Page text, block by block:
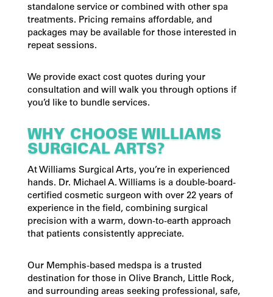
standalone service or combined with other spa
treatments. Pricing remains affordable, and
packages may be available for those interested in
repeat sessions.
We provide exact cost quotes during your
consultation and will walk you through options if
you’d like to bundle services.
WHY CHOOSE WILLIAMS
SURGICAL ARTS?
At Williams Surgical Arts, you’re in experienced
hands. Dr. Michael A. Williams is a double-board-
certified cosmetic surgeon with over 22 years of
experience in the field, combining surgical
precision with a warm, down-to-earth approach
that patients consistently appreciate.
Our Memphis-based medspa is a trusted
destination for those in Olive Branch, Little Rock,
and surrounding areas seeking professional, safe,